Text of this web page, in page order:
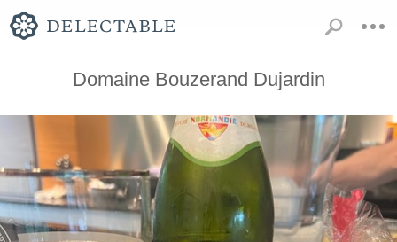
Domaine Bouzerand Dujardin